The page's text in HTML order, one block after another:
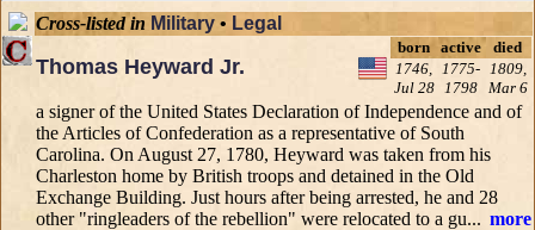
Cross-listed in Military • Legal
Thomas Heyward Jr.
born active
died
1746,
Jul 28
1775-
1798
1809,
Mar 6
a signer of the United States Declaration of Independence and of
the Articles of Confederation as a representative of South
Carolina. On August 27, 1780, Heyward was taken from his
Charleston home by British troops and detained in the Old
Exchange Building. Just hours after being arrested, he and 28
other "ringleaders of the rebellion" were relocated to a gu... more